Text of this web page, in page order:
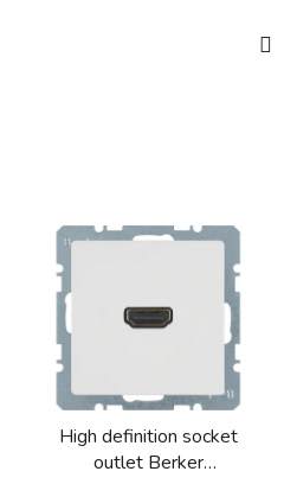
High definition socket
outlet Berker